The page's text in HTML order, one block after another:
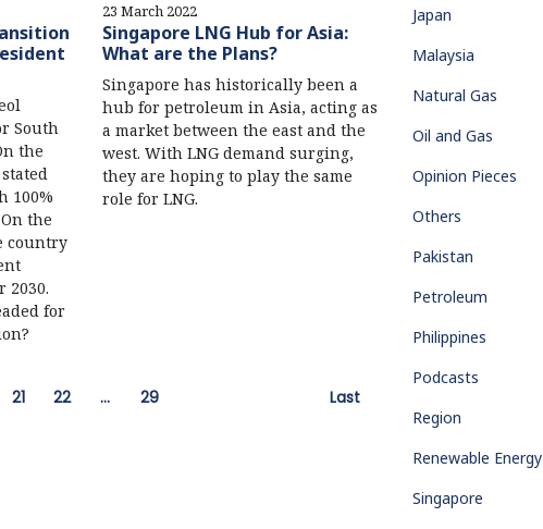
South
the
100%
the
country
2030.
for
23 March 2022
Singapore LNG Hub for Asia:
What are the Plans?
Singapore has historically been a
hub for petroleum in Asia, acting as
a market between the east and the
west. With LNG demand surging,
they are hoping to play the same
role for LNG.
21 22 … 29 Last
Japan
Malaysia
Natural Gas
Oil and Gas
Opinion Pieces
Others
Pakistan
Petroleum
Philippines
Podcasts
Region
Renewable Energy
Singapore